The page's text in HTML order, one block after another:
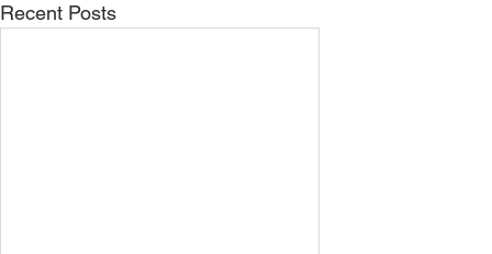
Recent Posts